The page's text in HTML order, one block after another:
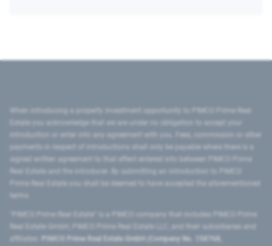
introduction or enter into any agreement with you. Fees, commission or other
signed written agreement to that effect entered into between PIMCO Prime
Prime Real Estate you shall be deemed to have accepted the aforementioned
PIMCO Prime Real Estate GmbH (Company No. 158768,